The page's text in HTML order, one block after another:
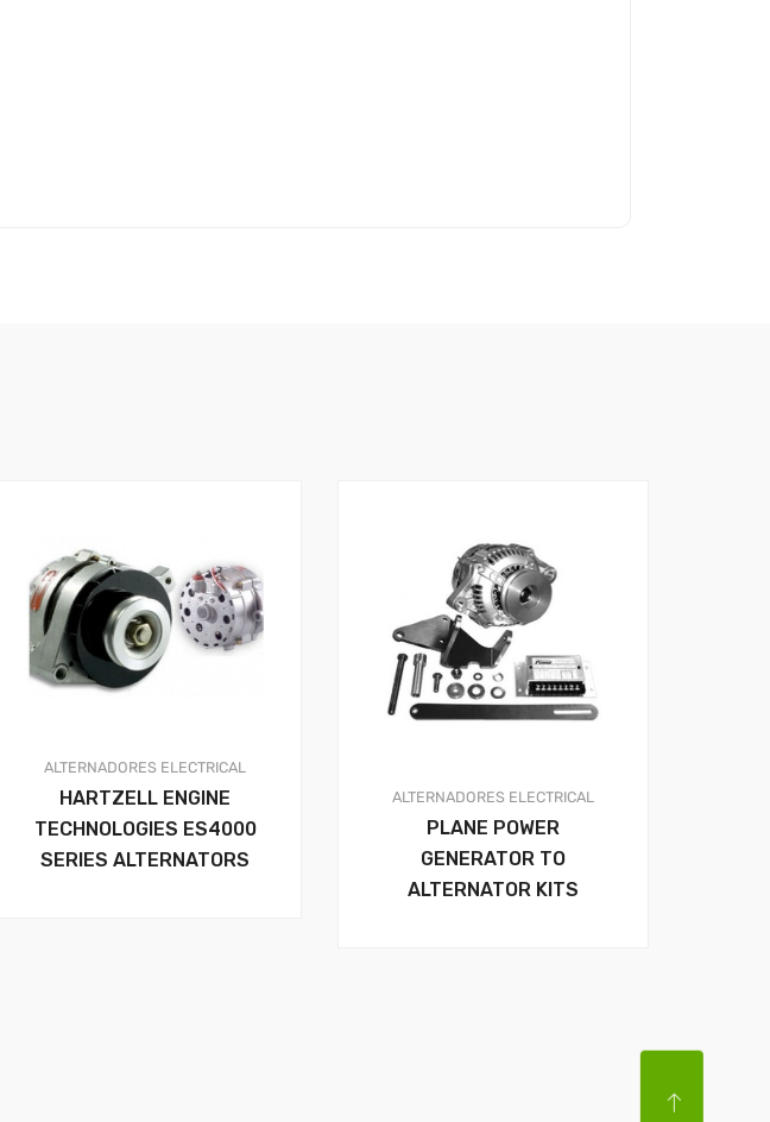
ALTERNADORES ELECTRICAL
HARTZELL ENGINE
TECHNOLOGIES ES4000
SERIES ALTERNATORS
ALTERNADORES ELECTRICAL
PLANE POWER
GENERATOR TO
ALTERNATOR KITS